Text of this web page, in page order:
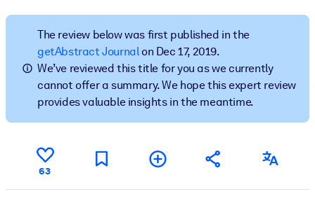
BY SYSTEM
For LMS/LXP
Bring bite-sized, verified knowledge into your LMS/LXP for
learning results.
For Corporate Libraries
knowledge.
For AI Systems
The review below was first published in the
getAbstract Journalon Dec 17, 2019.
We’ve reviewed this title for you as we currently
cannot offer a summary. We hope this expert review
provides valuable insights in the meantime.
63